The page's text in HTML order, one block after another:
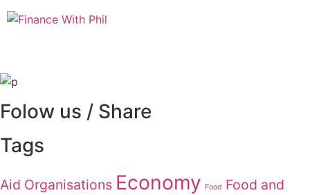
Folow us / Share
Tags
Aid Organisations Economy Food Food and